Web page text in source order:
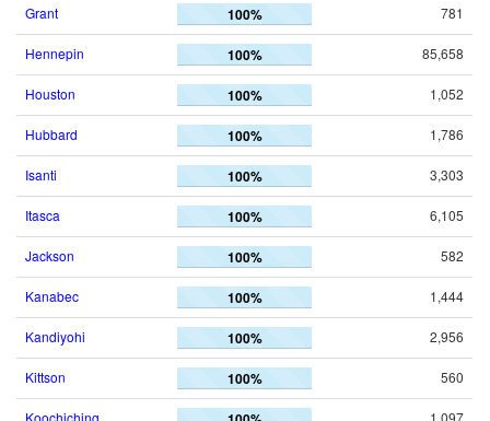
Grant 100% 781
Hennepin 100% 85,658
Houston 100% 1,052
Hubbard 100% 1,786
Isanti 100% 3,303
Itasca 100% 6,105
Jackson 100% 582
Kanabec 100% 1,444
Kandiyohi 100% 2,956
Kittson 100% 560
Koochiching 1,097